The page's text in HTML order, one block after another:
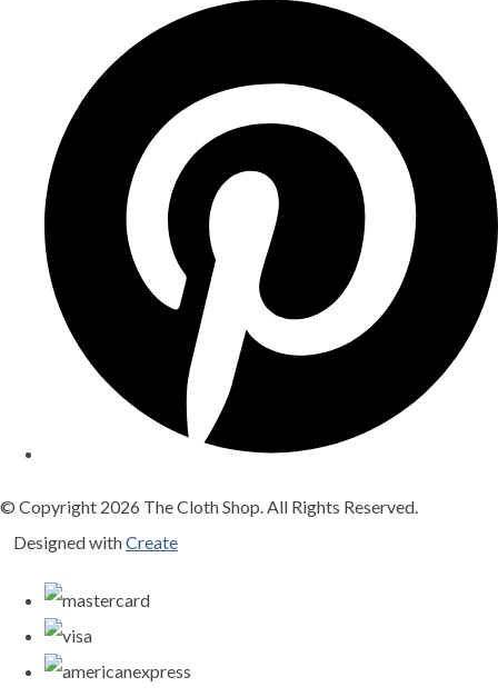
© Copyright 2026 The Cloth Shop. All Rights Reserved.
Designed withCreate